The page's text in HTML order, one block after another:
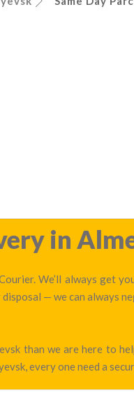
in
We’ll always
— we can always
than we are here to
every one need a